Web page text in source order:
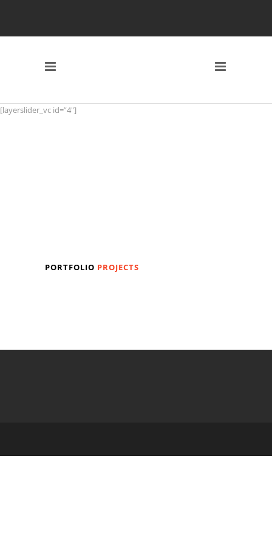
[layerslider_vc id=”4″]
PORTFOLIO PROJECTS